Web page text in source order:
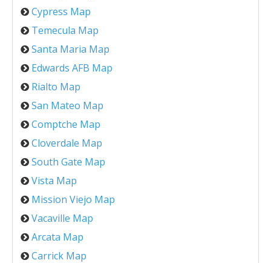
Cypress Map
Temecula Map
Santa Maria Map
Edwards AFB Map
Rialto Map
San Mateo Map
Comptche Map
Cloverdale Map
South Gate Map
Vista Map
Mission Viejo Map
Vacaville Map
Arcata Map
Carrick Map